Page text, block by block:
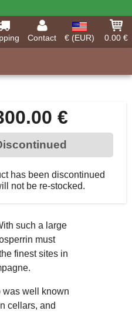
Contact € (EUR)
0.00 €
€
has been discontinued
not be re-stocked.
such a large
must
finest sites in
was well known
cellars, and